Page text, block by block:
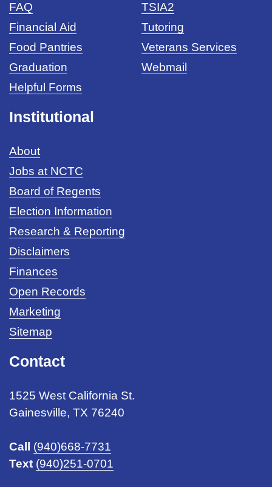
FAQ
Financial Aid
Food Pantries
Graduation
Helpful Forms
TSIA2
Tutoring
Veterans Services
Webmail
Institutional
About
Jobs at NCTC
Board of Regents
Election Information
Research & Reporting
Disclaimers
Finances
Open Records
Marketing
Sitemap
Contact
1525 West California St.
Gainesville, TX 76240
Call
(940)668-7731
Text (940)251-0701